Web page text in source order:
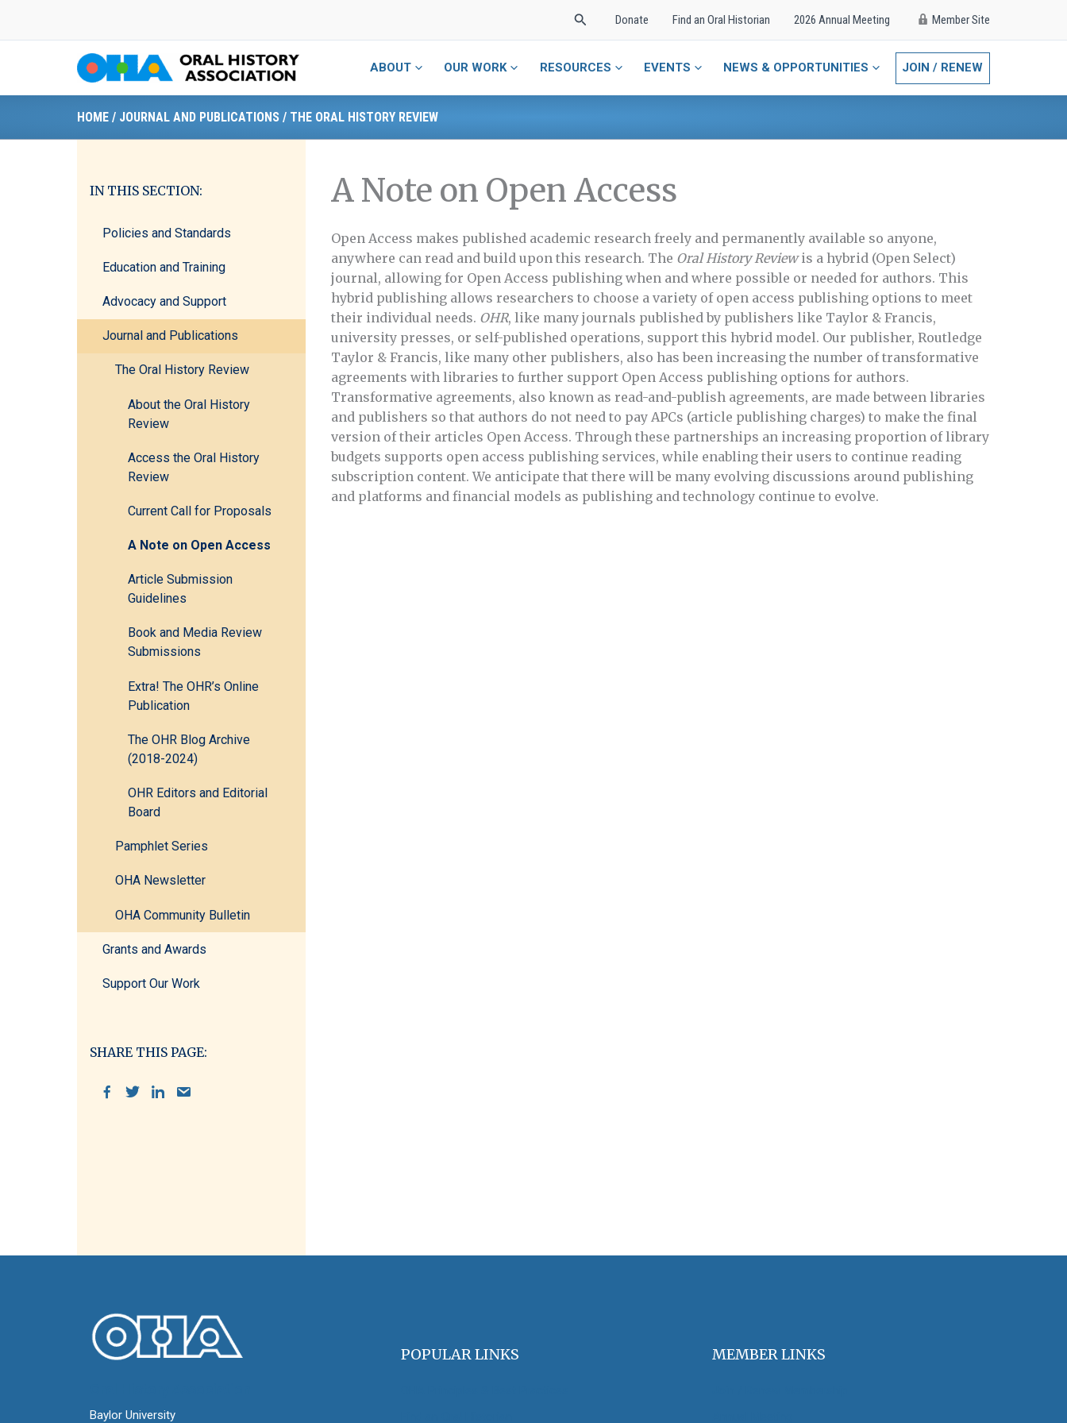
SearchDonate Find an Oral Historian 2026 Annual Meeting Member Site
ABOUT OUR WORK RESOURCES EVENTS NEWS & OPPORTUNITIES JOIN / RENEW
HOME / JOURNAL AND PUBLICATIONS / THE ORAL HISTORY REVIEW
IN THIS SECTION:
Policies and Standards
Education and Training
Advocacy and Support
Journal and Publications
The Oral History Review
About the Oral History
Review
Access the Oral History
Review
Current Call for Proposals
A Note on Open Access
Article Submission
Guidelines
Book and Media Review
Submissions
Extra! The OHR’s Online
Publication
The OHR Blog Archive
(2018-2024)
OHR Editors and Editorial
Board
Pamphlet Series
OHA Newsletter
OHA Community Bulletin
Grants and Awards
Support Our Work
SHARE THIS PAGE:
A Note on Open Access
Open Access makes published academic research freely and permanently available so anyone,
anywhere can read and build upon this research. The Oral History Reviewis a hybrid (Open Select)
journal, allowing for Open Access publishing when and where possible or needed for authors. This
hybrid publishing allows researchers to choose a variety of open access publishing options to meet
their individual needs. OHR, like many journals published by publishers like Taylor & Francis,
university presses, or self-published operations, support this hybrid model. Our publisher, Routledge
Taylor & Francis, like many other publishers, also has been increasing the number of transformative
agreements with libraries to further support Open Access publishing options for authors.
Transformative agreements, also known as read-and-publish agreements, are made between libraries
and publishers so that authors do not need to pay APCs (article publishing charges) to make the final
version of their articles Open Access. Through these partnerships an increasing proportion of library
budgets supports open access publishing services, while enabling their users to continue reading
subscription content. We anticipate that there will be many evolving discussions around publishing
and platforms and financial models as publishing and technology continue to evolve.
Baylor University
POPULAR LINKS MEMBER LINKS